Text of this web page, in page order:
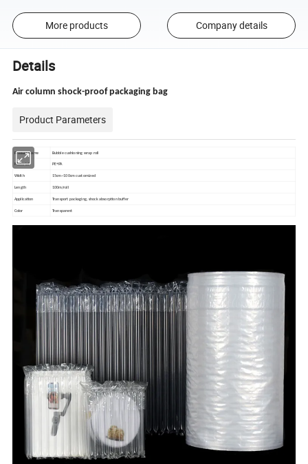
More products Company details
Details
Air column shock-proof packaging bag
Product Parameters
Product Name Bubble cushioning wrap roll
Material PE+PA
Width 15cm~100cm customized
Length 100m/roll
Application Transport packaging, shock absorption buffer
Color Transparent